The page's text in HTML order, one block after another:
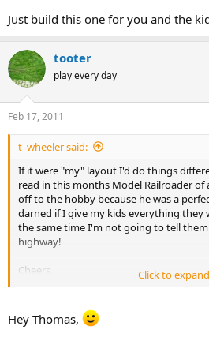
Just build this one for you and the
tooter
play every day
Feb 17, 2011
t_wheeler said:
If it were "my" layout I'd do things
read in this months Model Railroader
off to the hobby because he was a
darned if I give my kids everything
the same time I'm not going to tell
highway!
Cheers,
Click to
Hey Thomas,